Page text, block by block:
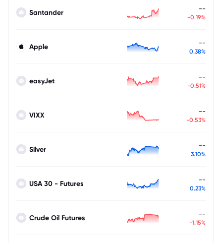
Santander --
-0.19%
Apple --
0.38%
easyJet --
-0.51%
VIXX --
-0.53%
Silver --
3.10%
USA 30 - Futures --
0.23%
Crude Oil Futures --
-1.15%